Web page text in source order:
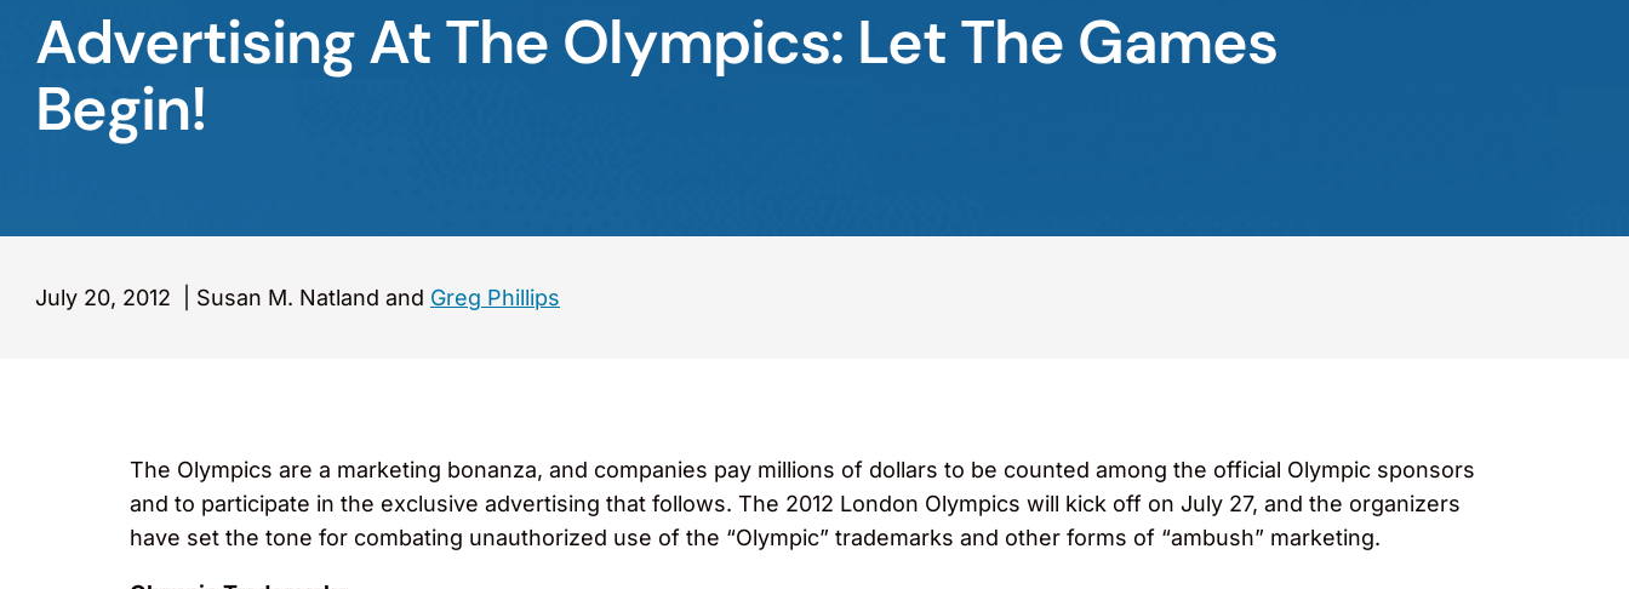
Advertising At The Olympics: Let The Games
Begin!
July 20, 2012 Susan M. Natland and Greg Phillips
The Olympics are a marketing bonanza, and companies pay millions of dollars to be counted among the official Olympic sponsors
and to participate in the exclusive advertising that follows. The 2012 London Olympics will kick off on July 27, and the organizers
have set the tone for combating unauthorized use of the “Olympic” trademarks and other forms of “ambush” marketing.